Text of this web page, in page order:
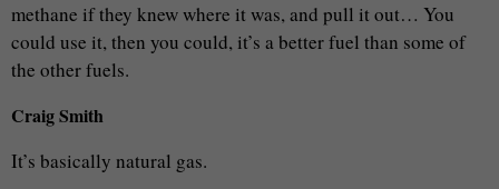
methane if they knew where it was, and pull it out… You
could use it, then you could, it’s a better fuel than some of
the other fuels.
Craig Smith
It’s basically natural gas.